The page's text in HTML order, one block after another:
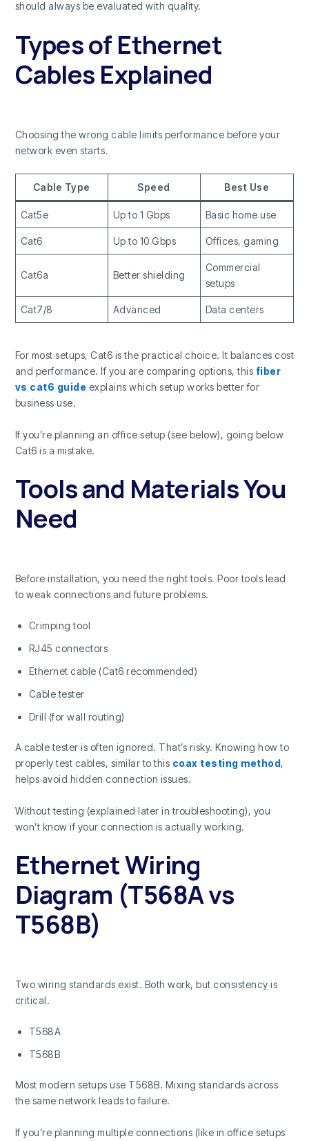
should always be evaluated with quality.
Types of Ethernet
Cables Explained
Choosing the wrong cable limits performance before your
network even starts.
Cable Type Speed Best Use
Cat5e Up to 1 Gbps Basic home use
Cat6 Up to 10 Gbps Offices, gaming
Cat6a Better shielding
Commercial
setups
Cat7/8 Advanced Data centers
For most setups, Cat6 is the practical choice. It balances cost
and performance. If you are comparing options, this fiber
vs cat6 guide explains which setup works better for
business use.
If you’re planning an office setup (see below), going below
Cat6 is a mistake.
Tools and Materials You
Need
Before installation, you need the right tools. Poor tools lead
to weak connections and future problems.
Crimping tool
RJ45 connectors
Ethernet cable (Cat6 recommended)
Cable tester
Drill (for wall routing)
A cable tester is often ignored. That’s risky. Knowing how to
properly test cables, similar to this coax testing method,
helps avoid hidden connection issues.
Without testing (explained later in troubleshooting), you
won’t know if your connection is actually working.
Ethernet Wiring
Diagram (T568A vs
T568B)
Two wiring standards exist. Both work, but consistency is
critical.
T568A
T568B
Most modern setups use T568B. Mixing standards across
the same network leads to failure.
If you’re planning multiple connections (like in office setups